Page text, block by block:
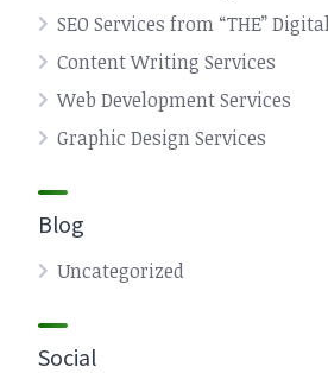
SEO Services from “THE”
Content Writing Services
Web Development Services
Graphic Design Services
Blog
Uncategorized
Social